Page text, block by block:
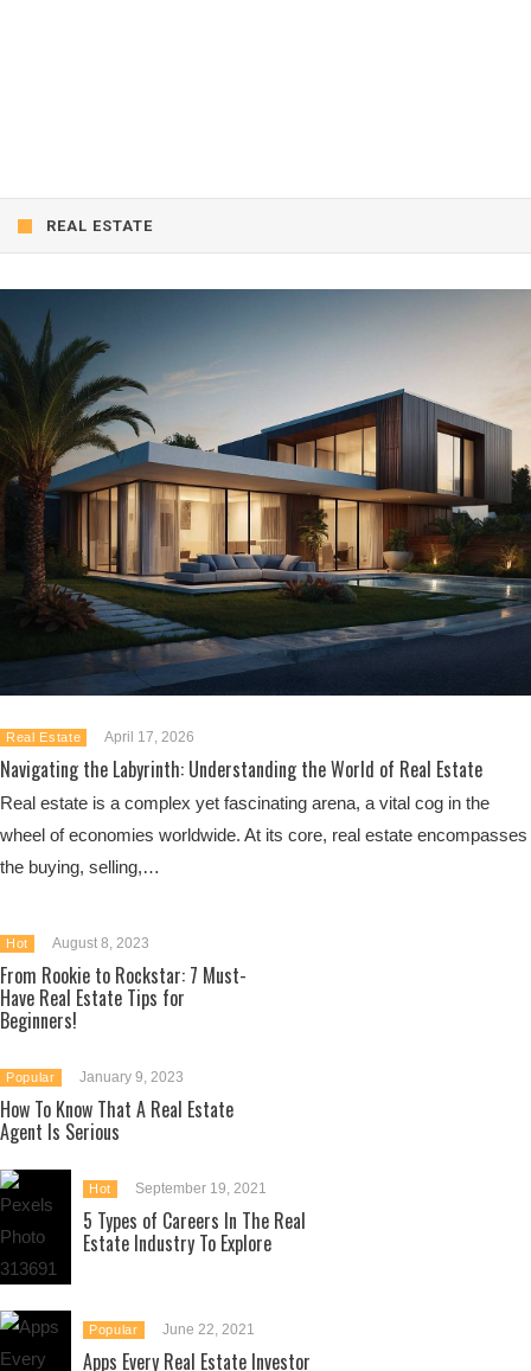
REAL ESTATE
Real Estate April 17, 2026
Navigating the Labyrinth: Understanding the World of Real Estate
Real estate is a complex yet fascinating arena, a vital cog in the
wheel of economies worldwide. At its core, real estate encompasses
the buying, selling,…
Hot August 8, 2023
From Rookie to Rockstar: 7 Must-
Have Real Estate Tips for
Beginners!
Popular January 9, 2023
How To Know That A Real Estate
Agent Is Serious
Hot September 19, 2021
5 Types of Careers In The Real
Estate Industry To Explore
Popular June 22, 2021
Apps Every Real Estate Investor